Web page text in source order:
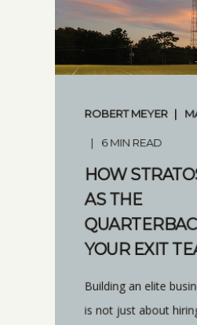
ROBERT MEYER
6 MIN READ
HOW
AS THE
YOUR EXIT
Building an elite
is not just about